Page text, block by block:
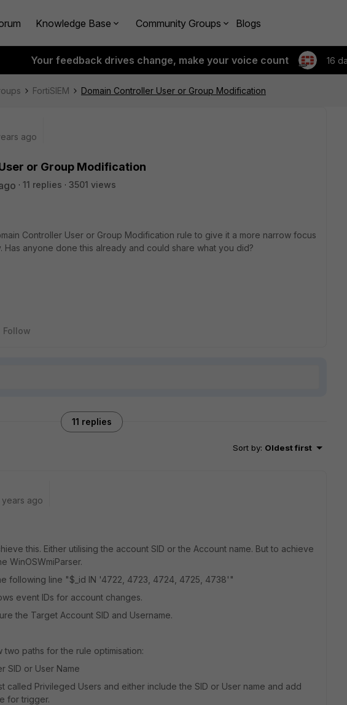
Knowledge Base Community Groups Blogs
Your feedback drives change, make your voice count 16
FortiSIEM Domain Controller User or Group Modification
ago
or Group Modification
11 replies
3501 views
Controller User or Group Modification rule to give it a more narrow focus
Has anyone done this already and could share what you did?
Follow
11 replies
Sort by: Oldest first
years ago
this. Either utilising the account SID or the Account name. But to achieve
WinOSWmiParser.
following line "$_id IN '4722, 4723, 4724, 4725, 4738'"
event IDs for account changes.
the Target Account SID and Username.
two paths for the rule optimisation:
SID or User Name
called Privileged Users and either include the SID or User name and add
for trigger.